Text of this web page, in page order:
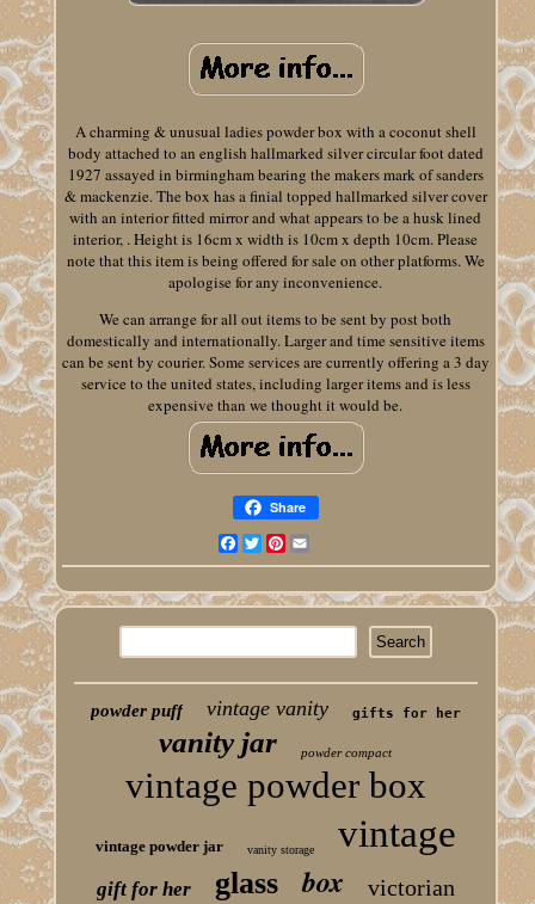
A charming & unusual ladies powder box with a coconut shell
body attached to an english hallmarked silver circular foot dated
1927 assayed in birmingham bearing the makers mark of sanders
& mackenzie. The box has a finial topped hallmarked silver cover
with an interior fitted mirror and what appears to be a husk lined
interior, . Height is 16cm x width is 10cm x depth 10cm. Please
note that this item is being offered for sale on other platforms. We
apologise for any inconvenience.
We can arrange for all out items to be sent by post both
domestically and internationally. Larger and time sensitive items
can be sent by courier. Some services are currently offering a 3 day
service to the united states, including larger items and is less
expensive than we thought it would be.
Share
Facebook
TwitterPinterest
powder puff vintage vanity gifts for her
vanity jar powder compact
vintage powder box
vintage powder jar vanity storage vintage
gift for her glass box victorian